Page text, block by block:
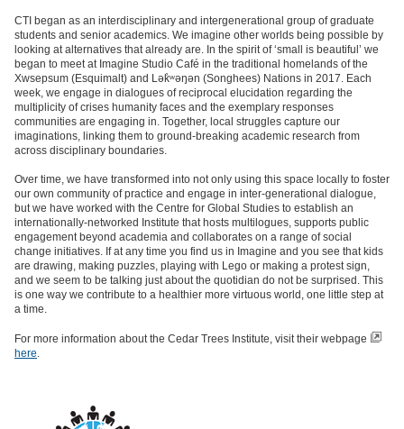
CTI began as an interdisciplinary and intergenerational group of graduate
students and senior academics. We imagine other worlds being possible by
looking at alternatives that already are. In the spirit of ‘small is beautiful’ we
began to meet at Imagine Studio Café in the traditional homelands of the
Xwsepsum (Esquimalt) and Lək̓ʷəŋən (Songhees) Nations in 2017. Each
week, we engage in dialogues of reciprocal elucidation regarding the
multiplicity of crises humanity faces and the exemplary responses
communities are engaging in. Together, local struggles capture our
imaginations, linking them to ground-breaking academic research from
across disciplinary boundaries.
Over time, we have transformed into not only using this space locally to foster
our own community of practice and engage in inter-generational dialogue,
but we have worked with the Centre for Global Studies to establish an
internationally-networked Institute that hosts multilogues, supports public
engagement beyond academia and collaborates on a range of social
change initiatives. If at any time you find us in Imagine and you see that kids
are drawing, making puzzles, playing with Lego or making a protest sign,
and we seem to be talking just about the quotidian do not be surprised. This
is one way we contribute to a healthier more virtuous world, one little step at
a time.
For more information about the Cedar Trees Institute, visit their webpage
here.